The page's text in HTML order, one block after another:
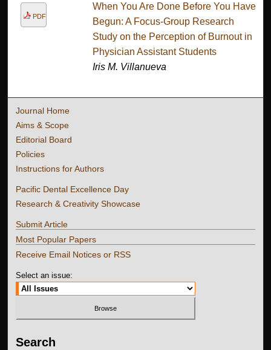
PDF
When You Are Done Before You Have
Begun: A Focus-Group Research
Study on the Perception of Burnout in
Physician Assistant Students
Iris M. Villanueva
Journal Home
Aims & Scope
Editorial Board
Policies
Instructions for Authors
Pacific Dental Excellence Day
Research & Creativity Showcase
Submit Article
Most Popular Papers
Receive Email Notices or RSS
Select an issue:
Search